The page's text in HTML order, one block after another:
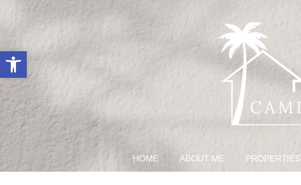
Open toolbar
HOME ABOUT ME PROPERTIES